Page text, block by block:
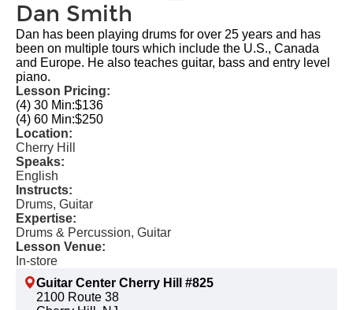
Dan Smith
Dan has been playing drums for over 25 years and has
been on multiple tours which include the U.S., Canada
and Europe. He also teaches guitar, bass and entry level
piano.
Lesson Pricing:
(4) 30 Min:$136
(4) 60 Min:$250
Location:
Cherry Hill
Speaks:
English
Instructs:
Drums, Guitar
Expertise:
Drums & Percussion, Guitar
Lesson Venue:
In-store
Guitar Center Cherry Hill #825
2100 Route 38